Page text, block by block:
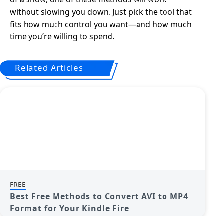
without slowing you down. Just pick the tool that
fits how much control you want—and how much
time you’re willing to spend.
Related Articles
FREE
Best Free Methods to Convert AVI to MP4
Format for Your Kindle Fire